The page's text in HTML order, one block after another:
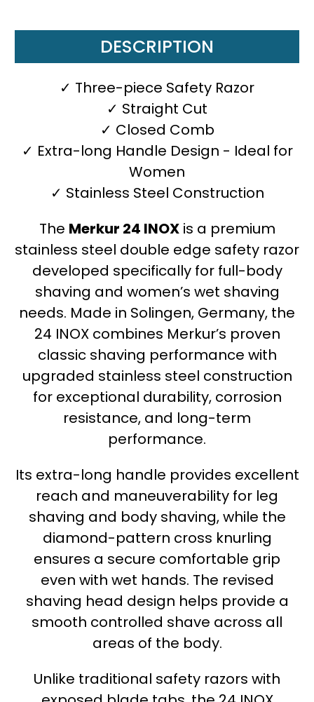
DESCRIPTION
✓ Three-piece Safety Razor
✓ Straight Cut
✓ Closed Comb
✓ Extra-long Handle Design - Ideal for
Women
✓ Stainless Steel Construction
The Merkur 24 INOXis a premium
stainless steel double edge safety razor
developed specifically for full-body
shaving and women’s wet shaving
needs. Made in Solingen, Germany, the
24 INOX combines Merkur’s proven
classic shaving performance with
upgraded stainless steel construction
for exceptional durability, corrosion
resistance, and long-term
performance.
Its extra-long handle provides excellent
reach and maneuverability for leg
shaving and body shaving, while the
diamond-pattern cross knurling
ensures a secure comfortable grip
even with wet hands. The revised
shaving head design helps provide a
smooth controlled shave across all
areas of the body.
Unlike traditional safety razors with